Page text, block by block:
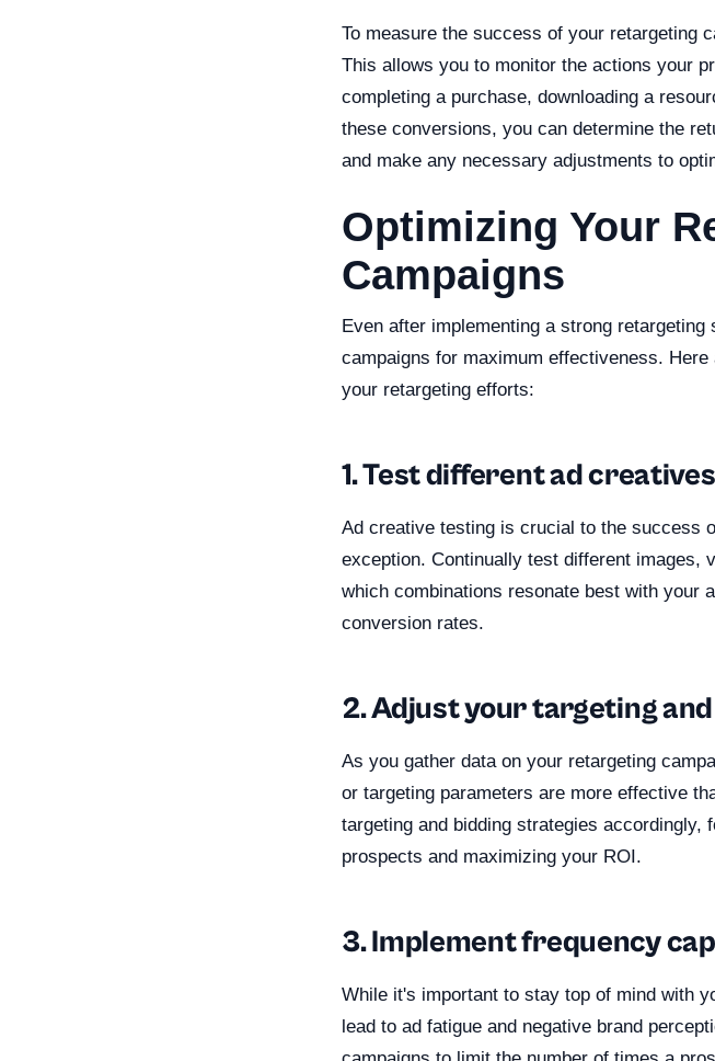
To measure the success of your retargeting
This allows you to monitor the actions your
completing a purchase, downloading a
these conversions, you can determine the
and make any necessary adjustments to
Optimizing Your
Campaigns
Even after implementing a strong
campaigns for maximum effectiveness.
your retargeting efforts:
1. Test different ad creatives
Ad creative testing is crucial to the success
exception. Continually test different images,
which combinations resonate best with your
conversion rates.
2. Adjust your targeting
As you gather data on your retargeting
or targeting parameters are more effective
targeting and bidding strategies accordingly,
prospects and maximizing your ROI.
3. Implement frequency
While it's important to stay top of mind with
lead to ad fatigue and negative brand